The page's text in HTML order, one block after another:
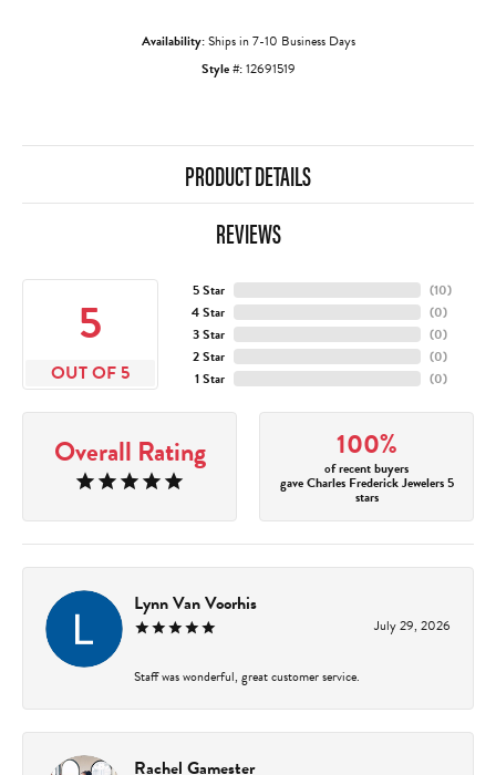
Availability:Ships in 7-10 Business Days
Style #:12691519
PRODUCT DETAILS
REVIEWS
5
OUT OF 5
5 Star
4 Star
3 Star
2 Star
1 Star
(10)
(0)
(0)
(0)
(0)
Overall Rating 100%
of recent buyers
gave Charles Frederick Jewelers 5
stars
Lynn Van Voorhis
July 29, 2026
Staff was wonderful, great customer service.
Rachel Gamester